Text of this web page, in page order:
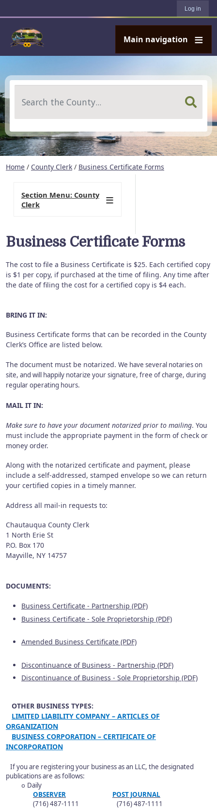
Log in
Main navigation
Home / County Clerk / Business Certificate Forms
Business Certificate Forms
The cost to file a Business Certificate is $25. Each certified copy
is $1 per copy, if purchased at the time of filing. Any time after
the date of filing the cost for a certified copy is $4 each.
BRING IT IN:
Business Certificate forms that can be recorded in the County
Clerk’s Office are listed below.
The document must be notarized. We have several notaries on
site, and will happily notarize your signature, free of charge, during
regular operating hours.
MAIL IT IN:
Make sure to have your document notarized prior to mailing. You
must include the appropriate payment in the form of check or
money order.
Along with the notarized certificate and payment, please
include a self-addressed, stamped envelope so we can return
your certified copies in a timely manner.
Address all mail-in requests to:
Chautauqua County Clerk
1 North Erie St
P.O. Box 170
Mayville, NY 14757
DOCUMENTS:
Business Certificate - Partnership (PDF)
Business Certificate - Sole Proprietorship (PDF)
Amended Business Certificate (PDF)
Discontinuance of Business - Partnership (PDF)
Discontinuance of Business - Sole Proprietorship (PDF)
OTHER BUSINESS TYPES:
LIMITED LIABILITY COMPANY – ARTICLES OF
ORGANIZATION
BUSINESS CORPORATION – CERTIFICATE OF
INCORPORATION
If you are registering your business as an LLC, the designated
publications are as follows:
o Daily
OBSERVER
POST JOURNAL
(716) 487-1111 (716) 487-1111
Section Menu: County
Clerk